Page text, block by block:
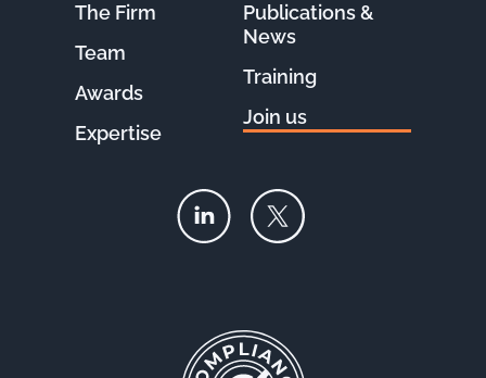
The Firm
Team
Awards
Expertise
Publications &
News
Training
Join us